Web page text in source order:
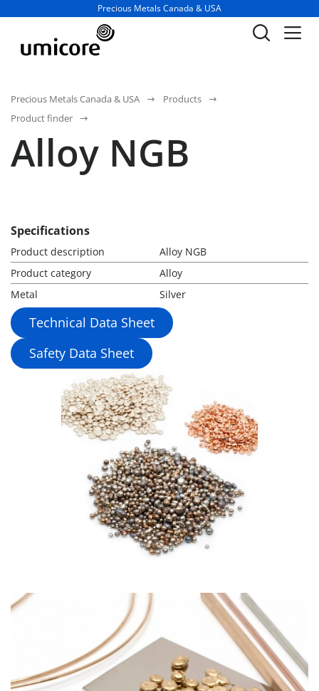
Business unit / dept.:
Precious Metals Canada & USA
Precious Metals Canada & USA
Products
Product finder
Alloy NGB
Specifications
Product description
Alloy NGB
Product category
Alloy
Metal
Silver
Technical Data Sheet
Safety Data Sheet